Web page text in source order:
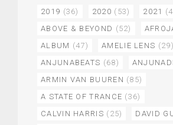
2019 (36) 2020 (53) 2021
ABOVE & BEYOND (52)
ALBUM (47) AMELIE LENS (29)
ANJUNABEATS (68)
ARMIN VAN BUUREN (85)
A STATE OF TRANCE (36)
CALVIN HARRIS (25) DAVID